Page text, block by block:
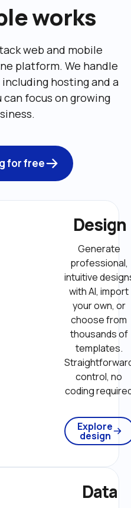
works
web and mobile
platform. We handle
and a
can focus on growing
for free
Design
Generate
professional,
intuitive
with AI, import
your own, or
choose from
thousands of
templates.
control, no
coding
Explore
design
Data